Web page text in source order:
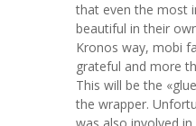
that even the most
beautiful in their
Kronos way, mobi
grateful and more
This will be the
the wrapper.